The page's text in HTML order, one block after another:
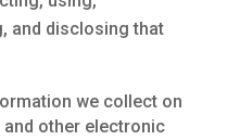
and disclosing that
we collect on
other electronic